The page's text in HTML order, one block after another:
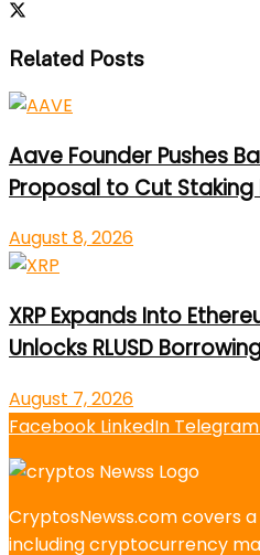
Related Posts
Aave Founder Pushes
Proposal to Cut Staking
August 8, 2026
XRP Expands Into
Unlocks RLUSD
August 7, 2026
Facebook LinkedIn Telegram
CryptosNewss.com covers
including cryptocurrency